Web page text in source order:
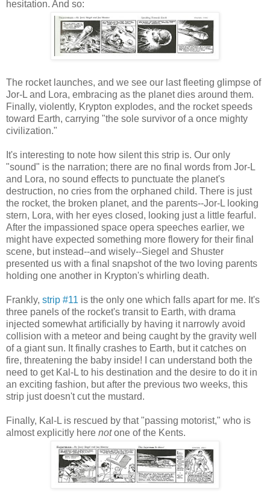
hesitation. And so:
The rocket launches, and we see our last fleeting glimpse of
Jor-L and Lora, embracing as the planet dies around them.
Finally, violently, Krypton explodes, and the rocket speeds
toward Earth, carrying "the sole survivor of a once mighty
civilization."
It's interesting to note how silent this strip is. Our only
"sound" is the narration; there are no final words from Jor-L
and Lora, no sound effects to punctuate the planet's
destruction, no cries from the orphaned child. There is just
the rocket, the broken planet, and the parents--Jor-L looking
stern, Lora, with her eyes closed, looking just a little fearful.
After the impassioned space opera speeches earlier, we
might have expected something more flowery for their final
scene, but instead--and wisely--Siegel and Shuster
presented us with a final snapshot of the two loving parents
holding one another in Krypton's whirling death.
Frankly, strip #11 is the only one which falls apart for me. It's
three panels of the rocket's transit to Earth, with drama
injected somewhat artificially by having it narrowly avoid
collision with a meteor and being caught by the gravity well
of a giant sun. It finally crashes to Earth, but it catches on
fire, threatening the baby inside! I can understand both the
need to get Kal-L to his destination and the desire to do it in
an exciting fashion, but after the previous two weeks, this
strip just doesn't cut the mustard.
Finally, Kal-L is rescued by that "passing motorist," who is
almost explicitly here notone of the Kents.